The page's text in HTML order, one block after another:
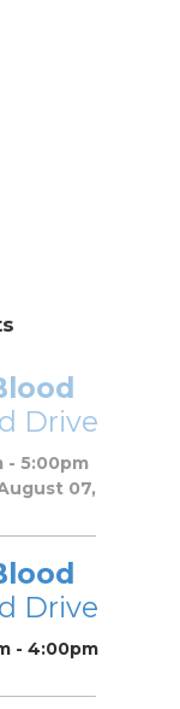
Drive
- 5:00pm
07,
Drive
- 4:00pm